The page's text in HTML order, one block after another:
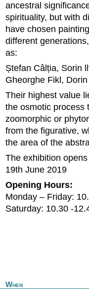
ancestral
spirituality, but with
have chosen
different
as:
Ștefan Câlția, Sorin
Gheorghe Fikl,
Their highest value
the osmotic process
zoomorphic or
from the figurative,
the area of the
The exhibition
19th June 2019
Opening Hours:
Monday – Friday:
Saturday: 10.30 -
When